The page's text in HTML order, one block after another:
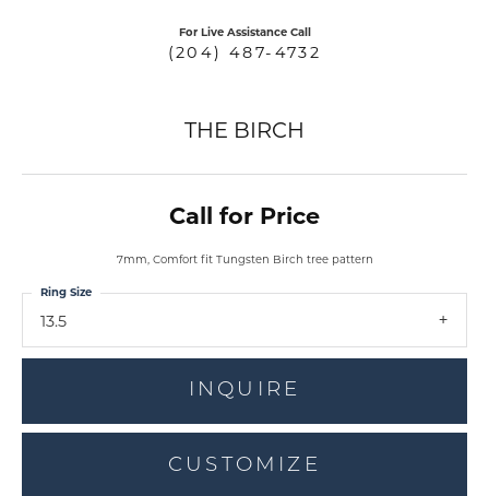
For Live Assistance Call
(204) 487-4732
THE BIRCH
Call for Price
7mm, Comfort fit Tungsten Birch tree pattern
13.5
Ring Size
INQUIRE
CUSTOMIZE